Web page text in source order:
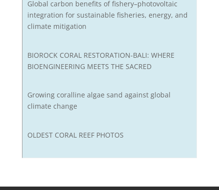
Global carbon benefits of fishery–photovoltaic
integration for sustainable fisheries, energy, and
climate mitigation
BIOROCK CORAL RESTORATION-BALI: WHERE
BIOENGINEERING MEETS THE SACRED
Growing coralline algae sand against global
climate change
OLDEST CORAL REEF PHOTOS